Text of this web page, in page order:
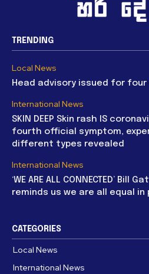
TRENDING
Local News
Head advisory issued for
International News
SKIN DEEP Skin rash IS
fourth official symptom,
different types revealed
International News
‘WE ARE ALL CONNECTED’
reminds us we are all equal
CATEGORIES
Local News
International News